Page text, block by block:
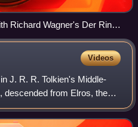
Richard Wagner's Der Ring
Josef Hoffman's 1876 set
they disagree on its
Videos
J. R. R. Tolkien's Middle-
descended from Elros, the
of Númenor. He fled with his